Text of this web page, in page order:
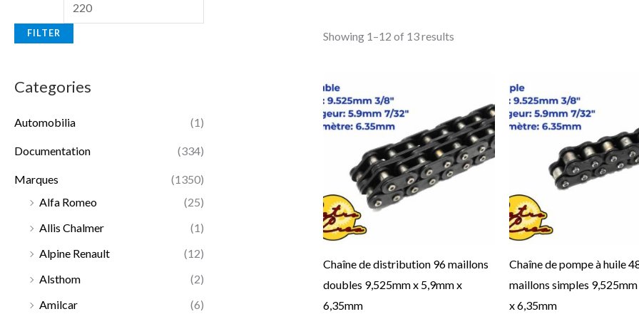
FILTER
Categories
Automobilia (1)
Documentation (334)
Marques
(1350)
Alfa Romeo
(25)
Allis Chalmer
(1)
Alpine Renault
(12)
Alsthom
(2)
Amilcar
(6)
Showing 1–12 of 13 results
Chaîne de distribution 96 maillons
doubles 9,525mm x 5,9mm x
6,35mm
product
has
multiple
variants.
chosen
on
Chaîne de pompe à huile
maillons simples
x 6,35mm